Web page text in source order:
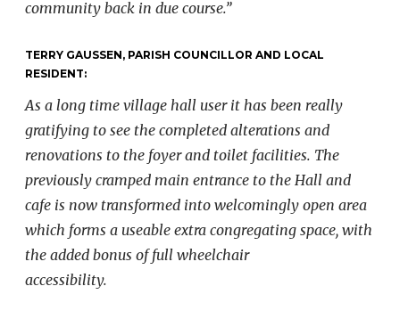
community back in due course.”
TERRY GAUSSEN, PARISH COUNCILLOR AND LOCAL
RESIDENT:
As a long time village hall user it has been really
gratifying to see the completed alterations and
renovations to the foyer and toilet facilities. The
previously cramped main entrance to the Hall and
cafe is now transformed into welcomingly open area
which forms a useable extra congregating space, with
the added bonus of full wheelchair
accessibility.